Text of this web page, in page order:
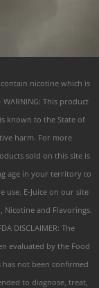
nicotine which is
This product
known to the State of
harm. For more
sold on this site is
age in your territory to
use. E-Juice on our site
Nicotine and Flavorings.
DISCLAIMER: The
evaluated by the Food
not been confirmed
to diagnose, treat,